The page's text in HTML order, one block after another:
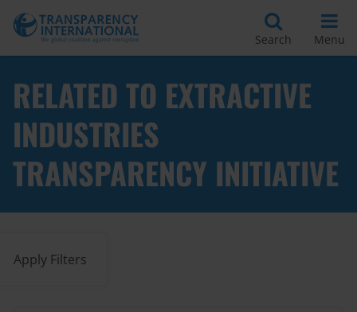
Search Menu
RELATED TO EXTRACTIVE
INDUSTRIES
TRANSPARENCY INITIATIVE
Apply Filters